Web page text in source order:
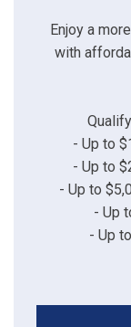
Enjoy a
with
- Up to
- Up to
- Up to
- Up
- Up